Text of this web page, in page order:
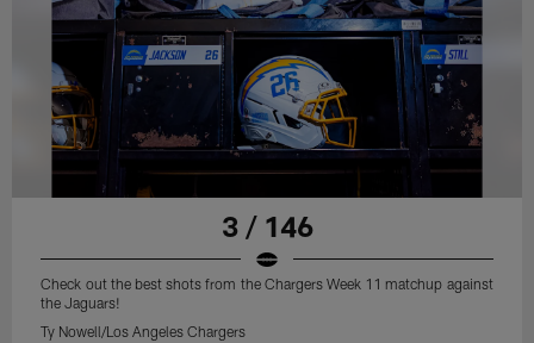
3 / 146
Check out the best shots from the Chargers Week 11 matchup against
the Jaguars!
Ty Nowell/Los Angeles Chargers